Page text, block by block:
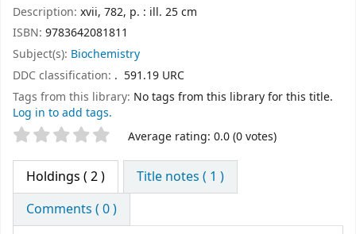
Description: xvii, 782, p. : ill. 25 cm
ISBN: 9783642081811
Subject(s): Biochemistry
DDC classification: . 591.19 URC
Tags from this library: No tags from this library for this title.
Log in to add tags.
Star ratings Average rating: 0.0 (0 votes)
Holdings ( 2 )
Title notes ( 1 )
Comments ( 0 )